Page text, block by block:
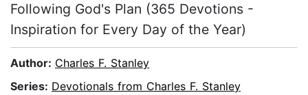
Following God's Plan (365 Devotions -
Inspiration for Every Day of the Year)
Author: Charles F. Stanley
Series: Devotionals from Charles F. Stanley